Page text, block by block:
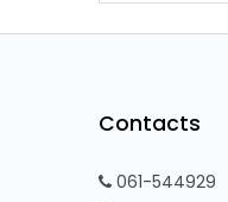
Contacts
061-544929